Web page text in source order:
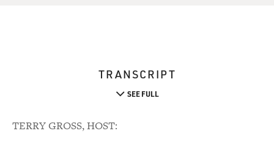
TRANSCRIPT
SEE FULL
TERRY GROSS, HOST: